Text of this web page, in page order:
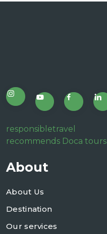
responsibletravel
recommends Doca tours
About
About Us
Destination
Our services